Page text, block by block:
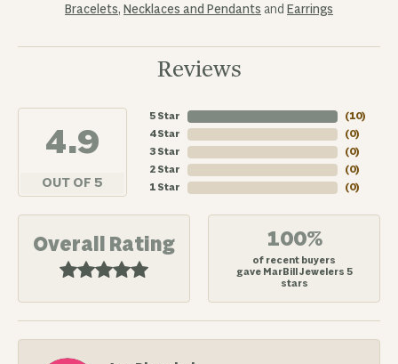
Bracelets, Necklaces and Pendants and Earrings
Reviews
4.9
OUT OF 5
5 Star
4 Star
3 Star
2 Star
1 Star
(10)
(0)
(0)
(0)
(0)
Overall Rating 100%
of recent buyers
gave MarBill Jewelers 5
stars